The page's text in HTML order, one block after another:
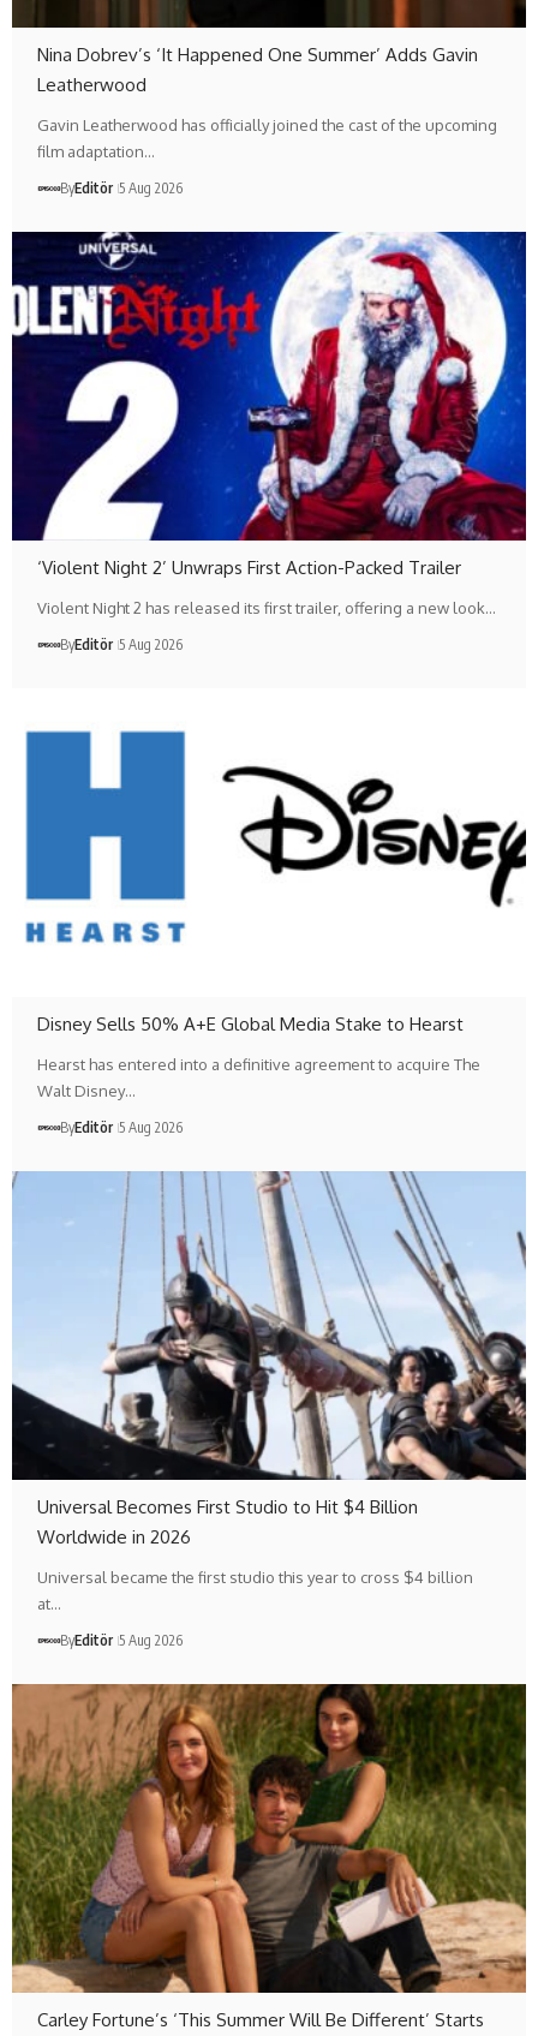
Nina Dobrev’s ‘It Happened One Summer’ Adds Gavin
Leatherwood
Gavin Leatherwood has officially joined the cast of the upcoming
film adaptation…
ByEditör 5 Aug 2026
‘Violent Night 2’ Unwraps First Action-Packed Trailer
Violent Night 2 has released its first trailer, offering a new look…
ByEditör 5 Aug 2026
Disney Sells 50% A+E Global Media Stake to Hearst
Hearst has entered into a definitive agreement to acquire The
Walt Disney…
ByEditör 5 Aug 2026
Universal Becomes First Studio to Hit $4 Billion
Worldwide in 2026
Universal became the first studio this year to cross $4 billion
at…
ByEditör 5 Aug 2026
Carley Fortune’s ‘This Summer Will Be Different’ Starts